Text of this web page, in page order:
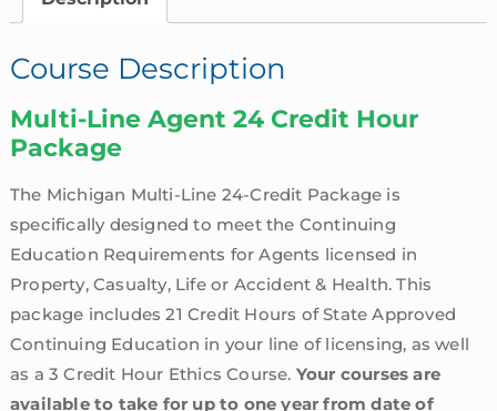
Course Description
Multi-Line Agent 24 Credit Hour
Package
The Michigan Multi-Line 24-Credit Package is
specifically designed to meet the Continuing
Education Requirements for Agents licensed in
Property, Casualty, Life or Accident & Health. This
package includes 21 Credit Hours of State Approved
Continuing Education in your line of licensing, as well
as a 3 Credit Hour Ethics Course. Your courses are
available to take for up to one year from date of